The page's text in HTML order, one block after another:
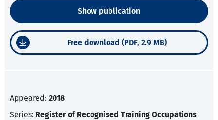
Show publication
Free download (PDF, 2.9 MB)
Appeared: 2018
Series: Register of Recognised Training Occupations